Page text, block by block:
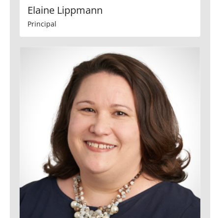
Elaine Lippmann
Principal